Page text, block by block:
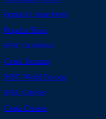
Popular Cruise Ports
Popular Ships
MSC Grandiosa
Costa Toscana
MSC World Europa
MSC Cruises
Costa Cruises